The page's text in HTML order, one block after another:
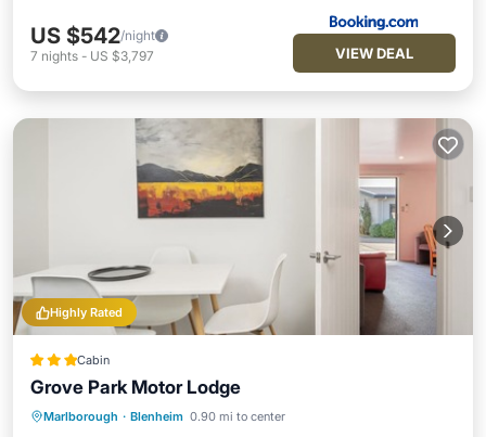
US $542/night
7 nights - US $3,797 VIEW DEAL
Highly Rated
Cabin
Grove Park Motor Lodge
Marlborough · Blenheim 0.90 mi to center
Parking Pool
Balcony/Terrace